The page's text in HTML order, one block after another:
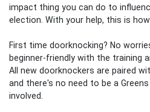
impact thing you can do to
election. With your help, this is how
First time doorknocking? No
beginner-friendly with the training
All new doorknockers are paired
and there's no need to be a
involved.